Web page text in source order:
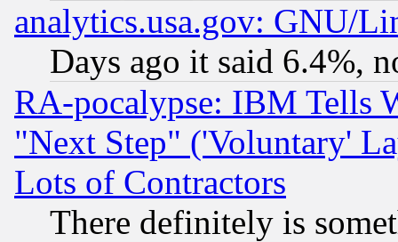
analytics.usa.gov: GNU/
Days ago it said 6.4%,
RA-pocalypse: IBM Tells
"Next Step" ('Voluntary'
Lots of Contractors
There definitely is